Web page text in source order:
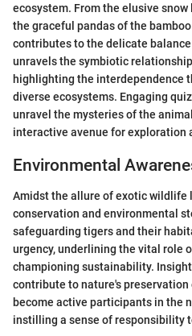
ecosystem. From the elusive
the graceful pandas of the
contributes to the delicate
unravels the symbiotic
highlighting the interdependence
diverse ecosystems. Engaging
unravel the mysteries of the
interactive avenue for exploration
Environmental
Amidst the allure of exotic wildlife
conservation and environmental
safeguarding tigers and their
urgency, underlining the vital role
championing sustainability.
contribute to nature's
become active participants in the
instilling a sense of responsibility